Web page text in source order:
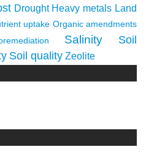
Drought Heavy metals Land
uptake Organic amendments
Salinity
Soil
Soil quality Zeolite